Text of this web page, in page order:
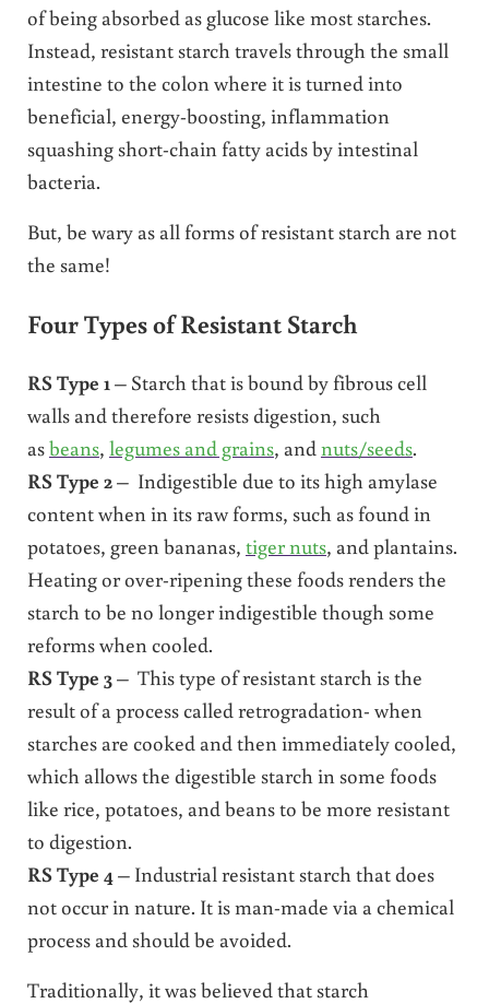
of being absorbed as glucose like most starches.
Instead, resistant starch travels through the small
intestine to the colon where it is turned into
beneficial, energy-boosting, inflammation
squashing short-chain fatty acids by intestinal
bacteria.
But, be wary as all forms of resistant starch are not
the same!
Four Types of Resistant Starch
RS Type 1 – Starch that is bound by fibrous cell
walls and therefore resists digestion, such
asbeans, legumes and grains, and nuts/seeds.
RS Type 2– Indigestible due to its high amylase
content when in its raw forms, such as found in
potatoes, green bananas, tiger nuts, and plantains.
Heating or over-ripening these foods renders the
starch to be no longer indigestible though some
reforms when cooled.
RS Type 3– This type of resistant starch is the
result of a process called retrogradation- when
starches are cooked and then immediately cooled,
which allows the digestible starch in some foods
like rice, potatoes, and beans to be more resistant
to digestion.
RS Type 4– Industrial resistant starch that does
not occur in nature. It is man-made via a chemical
process and should be avoided.
Traditionally, it was believed that starch